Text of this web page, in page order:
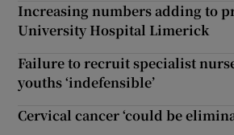
Increasing numbers adding to
University Hospital Limerick
Failure to recruit specialist
youths ‘indefensible’
Cervical cancer ‘could be